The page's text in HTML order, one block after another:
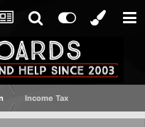
Income Tax